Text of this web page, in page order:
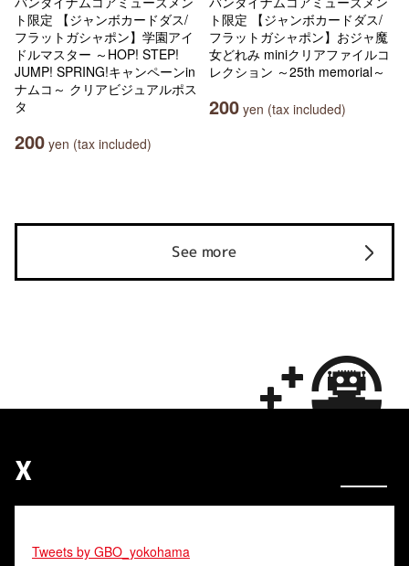
ト限定 【ジャンボカードダス/
フラットガシャポン】学園アイ
ドルマスター ～HOP! STEP!
JUMP! SPRING!キャンペーンin
ナムコ～ クリアビジュアルポス
タ
200 yen (tax included)
ト限定 【ジャンボカードダス/
フラットガシャポン】おジャ魔
女どれみ miniクリアファイルコ
レクション ～25th memorial～
200 yen (tax included)
See more
X
Tweets by GBO_yokohama